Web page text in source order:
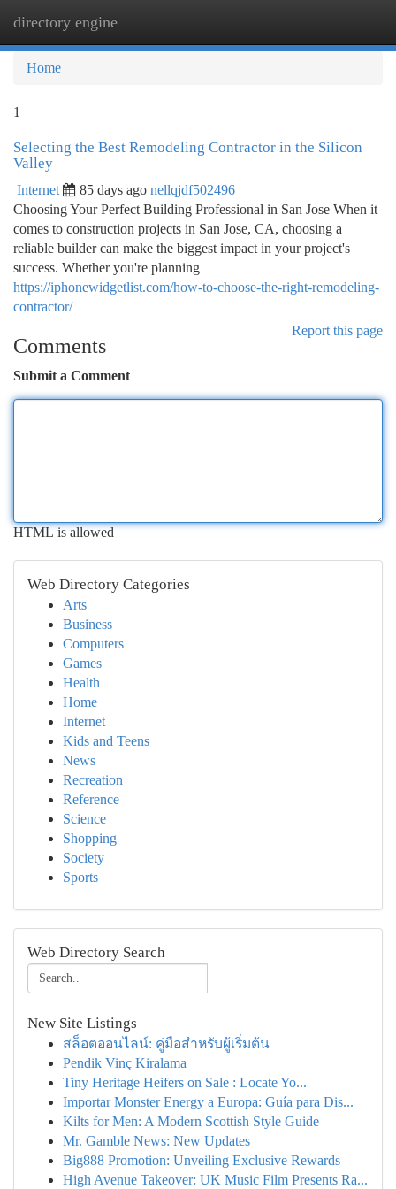
directory engine
Home
1
Selecting the Best Remodeling Contractor in the Silicon
Valley
Internet 85 days ago nellqjdf502496
Choosing Your Perfect Building Professional in San Jose When it
comes to construction projects in San Jose, CA, choosing a
reliable builder can make the biggest impact in your project's
success. Whether you're planning
https://iphonewidgetlist.com/how-to-choose-the-right-remodeling-
contractor/
Report this page
Comments
Submit a Comment
HTML is allowed
Web Directory Categories
Arts
Business
Computers
Games
Health
Home
Internet
Kids and Teens
News
Recreation
Reference
Science
Shopping
Society
Sports
Web Directory Search
New Site Listings
สล็อตออนไลน์: คู่มือสำหรับผู้เริ่มต้น
Pendik Vinç Kiralama
Tiny Heritage Heifers on Sale : Locate Yo...
Importar Monster Energy a Europa: Guía para Dis...
Kilts for Men: A Modern Scottish Style Guide
Mr. Gamble News: New Updates
Big888 Promotion: Unveiling Exclusive Rewards
High Avenue Takeover: UK Music Film Presents Ra...